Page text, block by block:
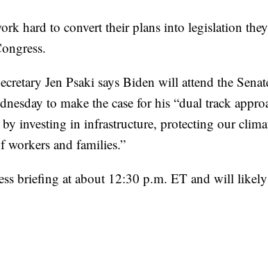
hard to convert their plans into legislation
Jen Psaki says Biden will attend the
to make the case for his “dual track
investing in infrastructure, protecting our
workers and families.”
briefing at about 12:30 p.m. ET and will